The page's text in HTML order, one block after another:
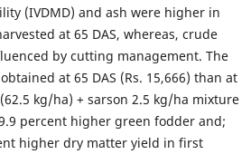
(IVDMD) and ash were higher in
at 65 DAS, whereas, crude
by cutting management. The
at 65 DAS (Rs. 15,666) than at
(62.5 kg/ha) + sarson 2.5 kg/ha mixture
percent higher green fodder and;
higher dry matter yield in first